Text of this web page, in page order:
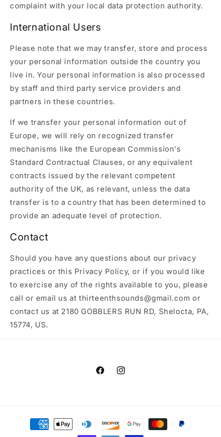
complaint with your local data protection authority.
International Users
Please note that we may transfer, store and process
your personal information outside the country you
live in. Your personal information is also processed
by staff and third party service providers and
partners in these countries.
If we transfer your personal information out of
Europe, we will rely on recognized transfer
mechanisms like the European Commission's
Standard Contractual Clauses, or any equivalent
contracts issued by the relevant competent
authority of the UK, as relevant, unless the data
transfer is to a country that has been determined to
provide an adequate level of protection.
Contact
Should you have any questions about our privacy
practices or this Privacy Policy, or if you would like
to exercise any of the rights available to you, please
call or email us at thirteenthsounds@gmail.com or
contact us at 2180 GOBBLERS RUN RD, Shelocta, PA,
15774, US.
FacebookInstagram
Payment
methods